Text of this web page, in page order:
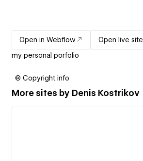
Open in Webflow
Open live site
my personal porfolio
© Copyright info
More sites by Denis Kostrikov